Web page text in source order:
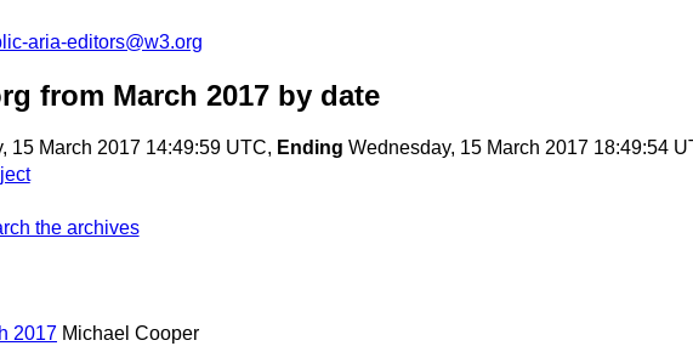
aria-editors@w3.org
from March 2017 by date
15 March 2017 14:49:59 UTC, Ending Wednesday, 15 March 2017 18:49:54
the archives
2017 Michael Cooper